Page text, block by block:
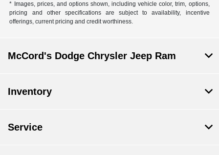
* Images, prices, and options shown, including vehicle color, trim, options,
pricing and other specifications are subject to availability, incentive
offerings, current pricing and credit worthiness.
McCord's Dodge Chrysler Jeep Ram
Inventory
Service